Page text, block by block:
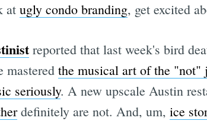
at ugly condo branding, get excited
reported that last week's bird
mastered the musical art of the "not"
seriously. A new upscale Austin
definitely are not. And, um, ice